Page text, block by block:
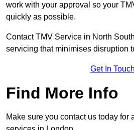
work with your approval so your
quickly as possible.
Contact TMV Service in North
servicing that minimises disruption
Get In Touch
Find More Info
Make sure you contact us today for